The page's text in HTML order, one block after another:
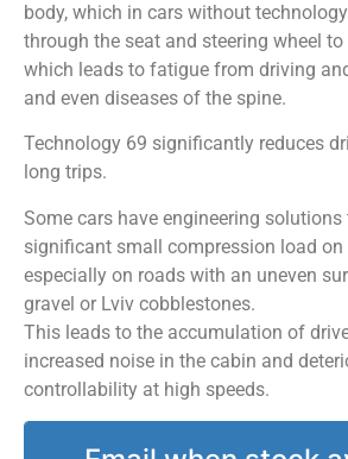
body, which in cars without
through the seat and steering wheel
which leads to fatigue from driving
and even diseases of the spine.
Technology 69 significantly reduces
long trips.
Some cars have engineering
significant small compression load on
especially on roads with an uneven
gravel or Lviv cobblestones.
This leads to the accumulation of
increased noise in the cabin and
controllability at high speeds.